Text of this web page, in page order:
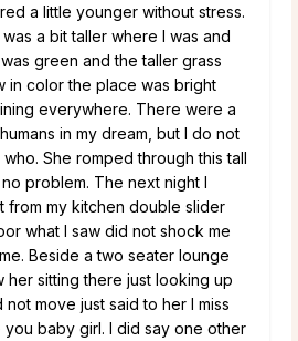
a little younger without stress.
a bit taller where I was and
green and the taller grass
in color the place was bright
everywhere. There were a
in my dream, but I do not
She romped through this tall
problem. The next night I
from my kitchen double slider
what I saw did not shock me
Beside a two seater lounge
her sitting there just looking up
not move just said to her I miss
you baby girl. I did say one other